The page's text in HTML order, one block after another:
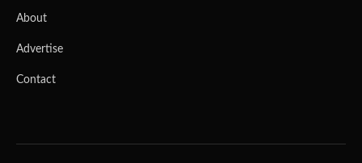
About
Advertise
Contact